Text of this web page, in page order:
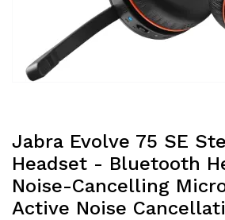
Jabra Evolve 75 SE
Headset - Bluetooth
Noise-Cancelling
Active Noise Cancellati